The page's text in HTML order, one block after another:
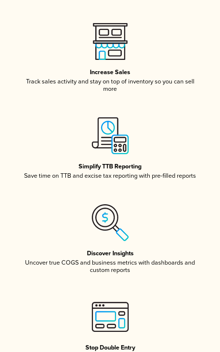
Increase Sales
Track sales activity and stay on top of inventory so you can sell
more
Simplify TTB Reporting
Save time on TTB and excise tax reporting with pre-filled reports
Discover Insights
Uncover true COGS and business metrics with dashboards and
custom reports
Stop Double Entry